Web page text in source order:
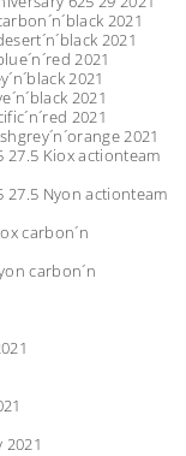
2021
2021
2021
2021
2021
2021
2021
27.5 Kiox actionteam
27.5 Nyon actionteam
carbon´n
carbon´n
2021